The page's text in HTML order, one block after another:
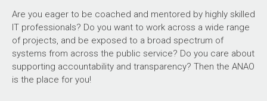
Are you eager to be coached and mentored by highly skilled
IT professionals? Do you want to work across a wide range
of projects, and be exposed to a broad spectrum of
systems from across the public service? Do you care about
supporting accountability and transparency? Then the ANAO
is the place for you!